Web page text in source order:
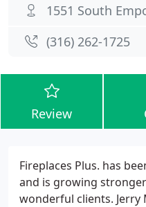
1551 South
(316) 262-1725
Review
Fireplaces Plus. has
and is growing
wonderful clients.